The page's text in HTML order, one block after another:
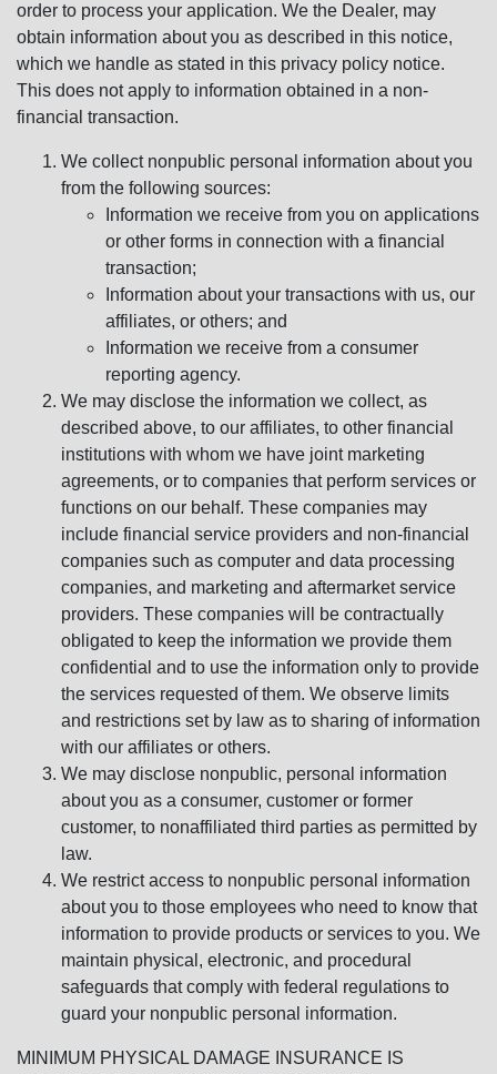
order to process your application. We the Dealer, may
obtain information about you as described in this notice,
which we handle as stated in this privacy policy notice.
This does not apply to information obtained in a non-
financial transaction.
We collect nonpublic personal information about you
from the following sources:
Information we receive from you on applications
or other forms in connection with a financial
transaction;
Information about your transactions with us, our
affiliates, or others; and
Information we receive from a consumer
reporting agency.
We may disclose the information we collect, as
described above, to our affiliates, to other financial
institutions with whom we have joint marketing
agreements, or to companies that perform services or
functions on our behalf. These companies may
include financial service providers and non-financial
companies such as computer and data processing
companies, and marketing and aftermarket service
providers. These companies will be contractually
obligated to keep the information we provide them
confidential and to use the information only to provide
the services requested of them. We observe limits
and restrictions set by law as to sharing of information
with our affiliates or others.
We may disclose nonpublic, personal information
about you as a consumer, customer or former
customer, to nonaffiliated third parties as permitted by
law.
We restrict access to nonpublic personal information
about you to those employees who need to know that
information to provide products or services to you. We
maintain physical, electronic, and procedural
safeguards that comply with federal regulations to
guard your nonpublic personal information.
MINIMUM PHYSICAL DAMAGE INSURANCE IS